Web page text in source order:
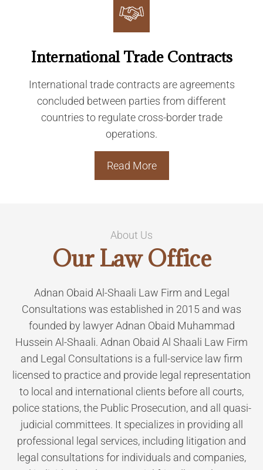
International Trade Contracts
International trade contracts are agreements
concluded between parties from different
countries to regulate cross-border trade
operations.
Read More
About Us
OurLaw Office
Adnan Obaid Al-Shaali Law Firm and Legal
Consultations was established in 2015 and was
founded by lawyer Adnan Obaid Muhammad
Hussein Al-Shaali. Adnan Obaid Al Shaali Law Firm
and Legal Consultations is a full-service law firm
licensed to practice and provide legal representation
to local and international clients before all courts,
police stations, the Public Prosecution, and all quasi-
judicial committees. It specializes in providing all
professional legal services, including litigation and
legal consultations for individuals and companies,